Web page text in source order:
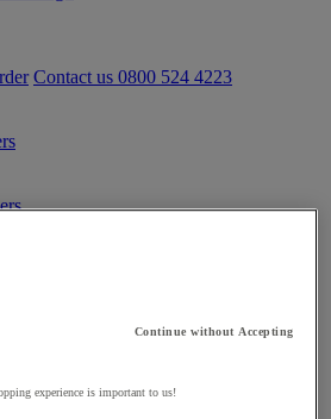
Contact us 0800 524 4223
Continue without Accepting
experience is important to us!